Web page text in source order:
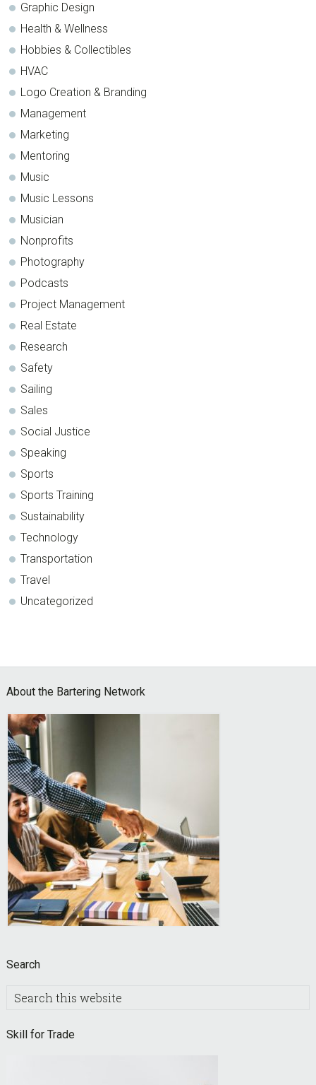
Graphic Design
Health & Wellness
Hobbies & Collectibles
HVAC
Logo Creation & Branding
Management
Marketing
Mentoring
Music
Music Lessons
Musician
Nonprofits
Photography
Podcasts
Project Management
Real Estate
Research
Safety
Sailing
Sales
Social Justice
Speaking
Sports
Sports Training
Sustainability
Technology
Transportation
Travel
Uncategorized
Footer
About the Bartering Network
Search
Search
Skill for Trade